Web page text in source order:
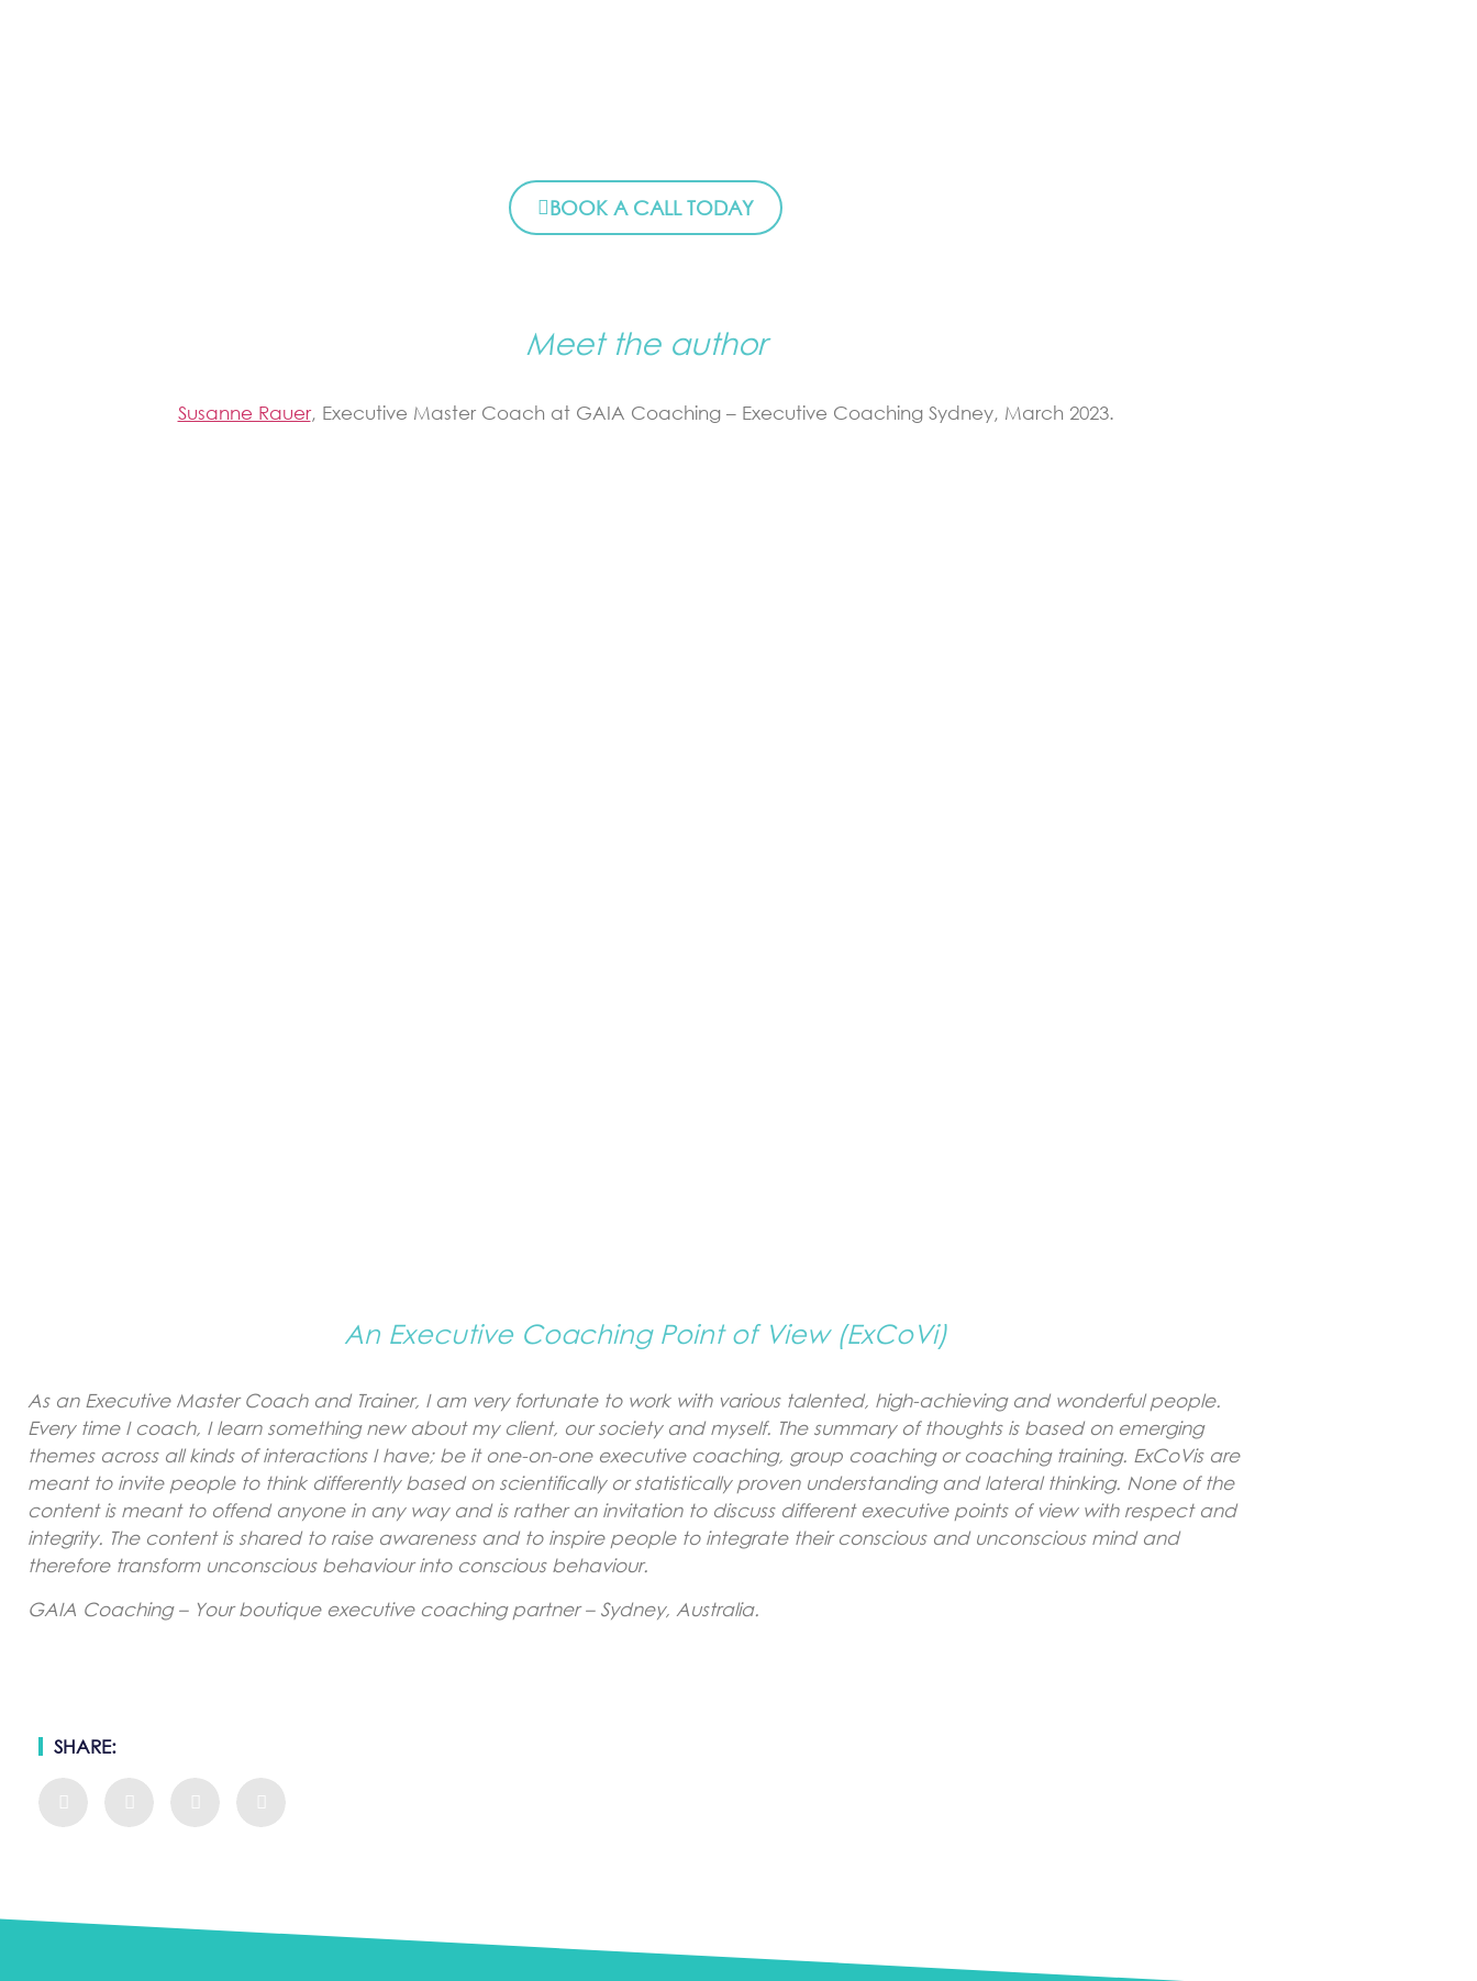
BOOK A CALL TODAY
Meet the author
Susanne Rauer, Executive Master Coach at GAIA Coaching – Executive Coaching Sydney, March 2023.
An Executive Coaching Point of View (ExCoVi)
As an Executive Master Coach and Trainer, I am very fortunate to work with various talented, high-achieving and wonderful people.
Every time I coach, I learn something new about my client, our society and myself. The summary of thoughts is based on emerging
themes across all kinds of interactions I have; be it one-on-one executive coaching, group coaching or coaching training. ExCoVis are
meant to invite people to think differently based on scientifically or statistically proven understanding and lateral thinking. None of the
content is meant to offend anyone in any way and is rather an invitation to discuss different executive points of view with respect and
integrity. The content is shared to raise awareness and to inspire people to integrate their conscious and unconscious mind and
therefore transform unconscious behaviour into conscious behaviour.
GAIA Coaching – Your boutique executive coaching partner – Sydney, Australia.
SHARE: